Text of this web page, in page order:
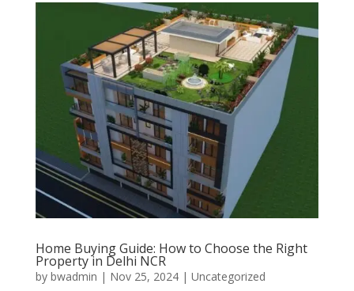
Home Buying Guide: How to Choose the Right
Property in Delhi NCR
by bwadmin | Nov 25, 2024| Uncategorized